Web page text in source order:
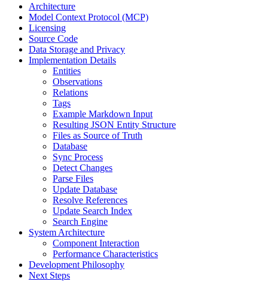
Architecture
Model Context Protocol (MCP)
Licensing
Source Code
Data Storage and Privacy
Implementation Details
Entities
Observations
Relations
Tags
Example Markdown Input
Resulting JSON Entity Structure
Files as Source of Truth
Database
Sync Process
Detect Changes
Parse Files
Update Database
Resolve References
Update Search Index
Search Engine
System Architecture
Component Interaction
Performance Characteristics
Development Philosophy
Next Steps